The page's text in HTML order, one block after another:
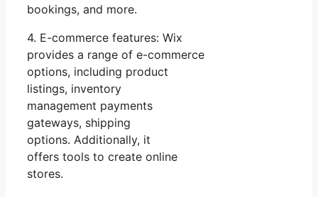
bookings, and more.
4. E-commerce features: Wix
provides a range of e-commerce
options, including product
listings, inventory
management payments
gateways, shipping
options. Additionally, it
offers tools to create online
stores.